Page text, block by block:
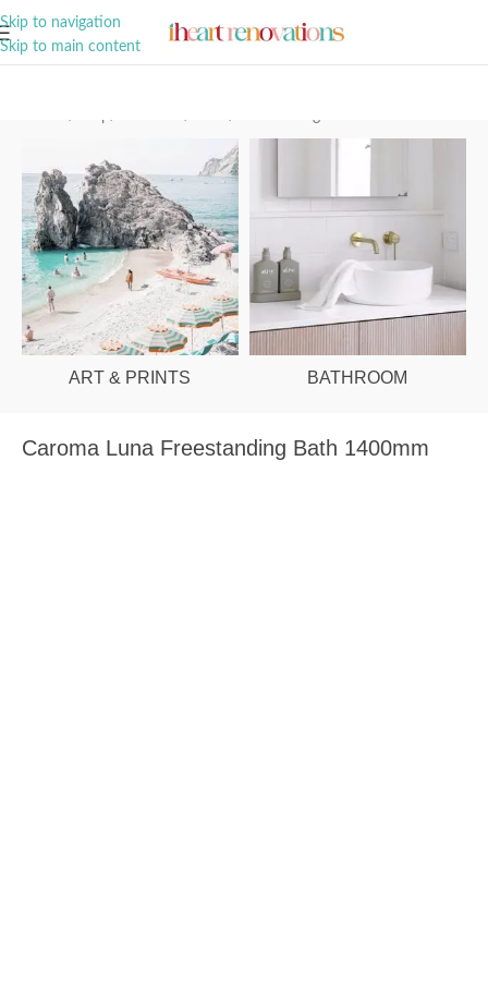
Skip to navigation
Skip to main content
ART & PRINTS BATHROOM
Caroma Luna Freestanding Bath 1400mm